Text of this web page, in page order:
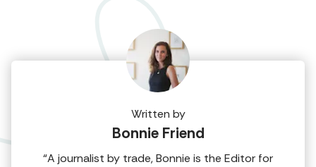
Written by
Bonnie Friend
“A journalist by trade, Bonnie is the Editor for